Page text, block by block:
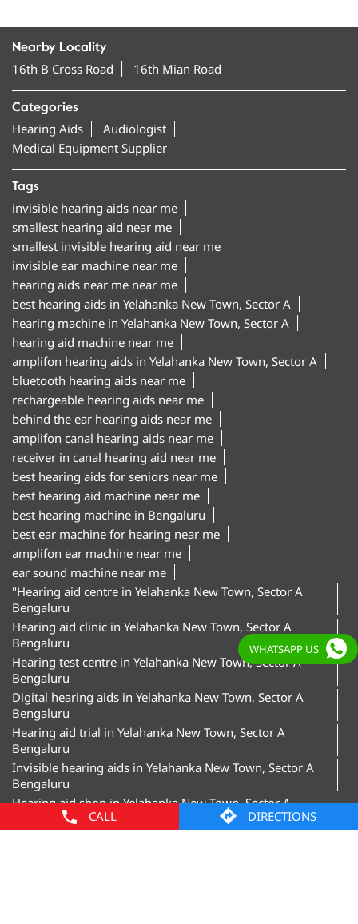
CALL DIRECTIONS
Hearing Aids
Audiologist
Medical Equipment Supplier
invisible hearing aids near me
smallest hearing aid near me
smallest invisible hearing aid near me
hearing aids near me near me
best hearing aids in Yelahanka New Town, Sector A
hearing machine in Yelahanka New Town, Sector A
hearing aid machine near me
amplifon hearing aids in Yelahanka New Town, Sector A
bluetooth hearing aids near me
rechargeable hearing aids near me
behind the ear hearing aids near me
amplifon canal hearing aids near me
receiver in canal hearing aid near me
best hearing aids for seniors near me
best hearing aid machine near me
best hearing machine in Bengaluru
best ear machine for hearing near me
amplifon ear machine near me
ear sound machine near me
"Hearing aid centre in Yelahanka New Town, Sector A
Bengaluru
Hearing aid clinic in Yelahanka New Town, Sector A
Bengaluru
Hearing test centre in Yelahanka New Town, Sector A
Bengaluru
Digital hearing aids in Yelahanka New Town, Sector A
Bengaluru
Hearing aid trial in Yelahanka New Town, Sector A
Bengaluru
Invisible hearing aids in Yelahanka New Town, Sector A
Bengaluru
Hearing aid shop in Yelahanka New Town, Sector A
Bengaluru"
Amplifon Clinics Popular Cities:
Hearing Aids in Bengaluru
Davanagere
Hearing Aids in Hubballi
Hearing Aids in
Mangaluru
Hearing Aids in Mysore
WHATSAPP US